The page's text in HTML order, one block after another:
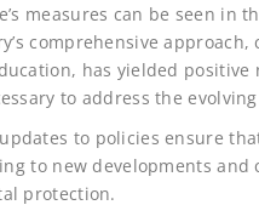
measures can be seen in
comprehensive
has yielded positive
to address the
to policies ensure
to new developments
protection.